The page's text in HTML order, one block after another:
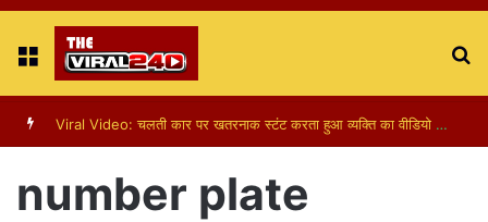
Menu
Viral Video: चलती कार पर खतरनाक स्टंट करता हुआ व्यक्ति का वीडियो हुआ वायरल
number plate